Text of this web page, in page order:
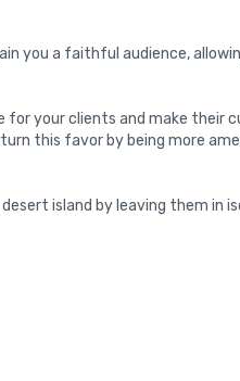
you a faithful audience,
for your clients and make their
this favor by being more
island by leaving them in